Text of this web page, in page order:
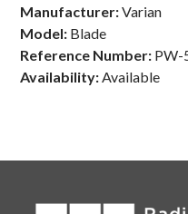
Manufacturer:Varian
Model: Blade
Reference Number: PW-
Availability:Available